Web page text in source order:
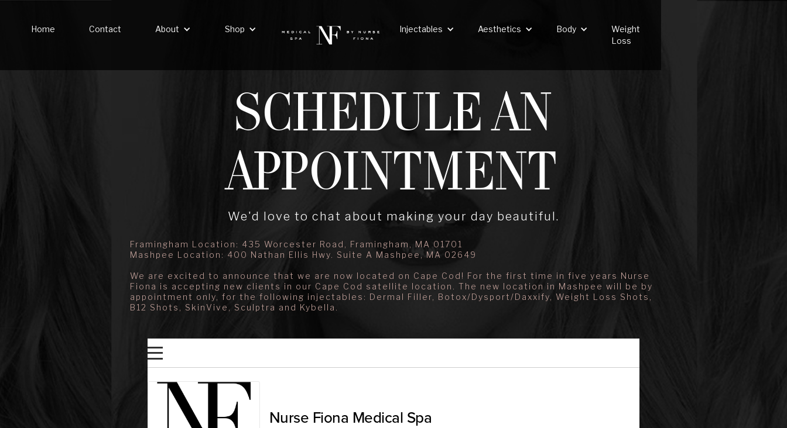
Home Contact About Shop Injectables Aesthetics Body
Weight
Loss
SCHEDULE AN
APPOINTMENT
We'd love to chat about making your day beautiful.
Framingham Location: 435 Worcester Road, Framingham, MA 01701
Mashpee Location: 400 Nathan Ellis Hwy. Suite A Mashpee, MA 02649
We are excited to announce that we are now located on Cape Cod! For the first time in five years Nurse
Fiona is accepting new clients in our Cape Cod satellite location. The new location in Mashpee will be by
appointment only, for the following injectables: Dermal Filler, Botox/Dysport/Daxxify, Weight Loss Shots,
B12 Shots, SkinVive, Sculptra and Kybella.